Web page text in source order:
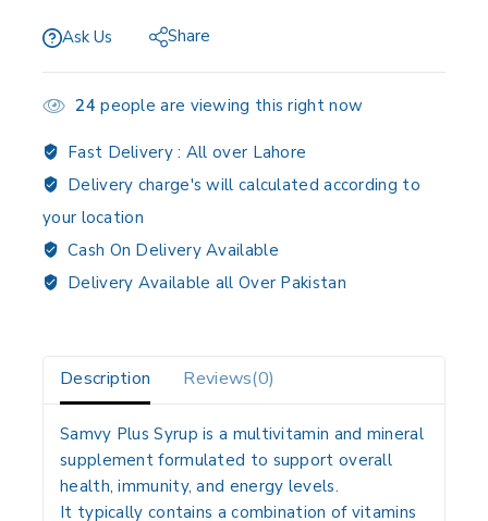
Ask Us Share
24 people are viewing this right now
Fast Delivery : All over Lahore
Delivery charge's will calculated according to
your location
Cash On Delivery Available
Delivery Available all Over Pakistan
Description Reviews(0)
Samvy Plus Syrup is a multivitamin and mineral
supplement formulated to support overall
health, immunity, and energy levels.
It typically contains acombination of vitamins